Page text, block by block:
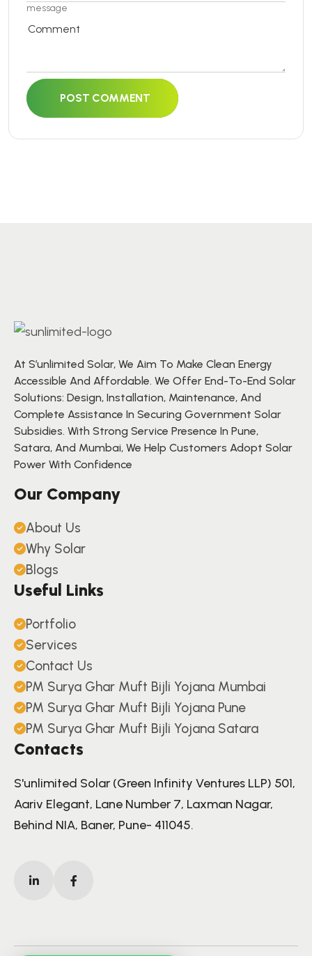
message
POST COMMENT
At S’unlimited Solar, We Aim To Make Clean Energy
Accessible And Affordable. We Offer End-To-End Solar
Solutions: Design, Installation, Maintenance, And
Complete Assistance In Securing Government Solar
Subsidies. With Strong Service Presence In Pune,
Satara, And Mumbai, We Help Customers Adopt Solar
Power With Confidence
Our Company
About Us
Why Solar
Blogs
Useful Links
Portfolio
Services
Contact Us
PM Surya Ghar Muft Bijli Yojana Mumbai
PM Surya Ghar Muft Bijli Yojana Pune
PM Surya Ghar Muft Bijli Yojana Satara
Contacts
S'unlimited Solar (Green Infinity Ventures LLP) 501,
Aariv Elegant, Lane Number 7, Laxman Nagar,
Behind NIA, Baner, Pune- 411045.